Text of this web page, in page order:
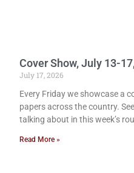
Cover Show, July 13-
July 17, 2026
Every Friday we showcase a
papers across the country.
talking about in this week’s
Read More »